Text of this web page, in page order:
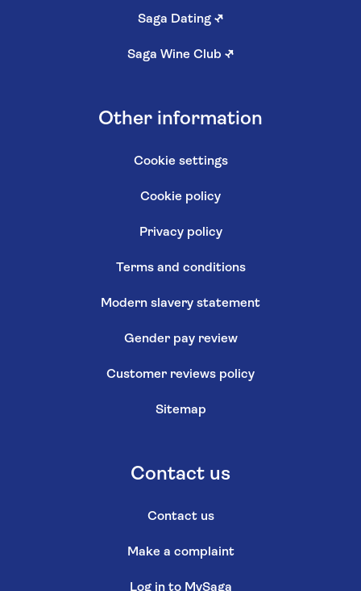
Saga Dating ↗
Saga Wine Club ↗
Other information
Cookie settings
Cookie policy
Privacy policy
Terms and conditions
Modern slavery statement
Gender pay review
Customer reviews policy
Sitemap
Contact us
Contact us
Make a complaint
Log in to MySaga